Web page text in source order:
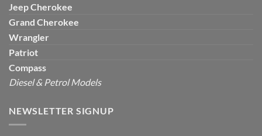
JeepCherokee
Grand Cherokee
Wrangler
Patriot
Compass
Diesel & Petrol Models
NEWSLETTER SIGNUP